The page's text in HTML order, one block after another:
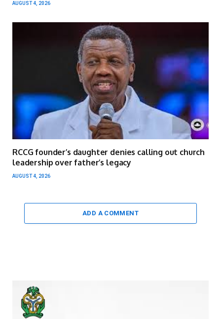
AUGUST 4, 2026
RCCG founder’s daughter denies calling out church
leadership over father’s legacy
AUGUST 4, 2026
ADD A COMMENT
Video
Player